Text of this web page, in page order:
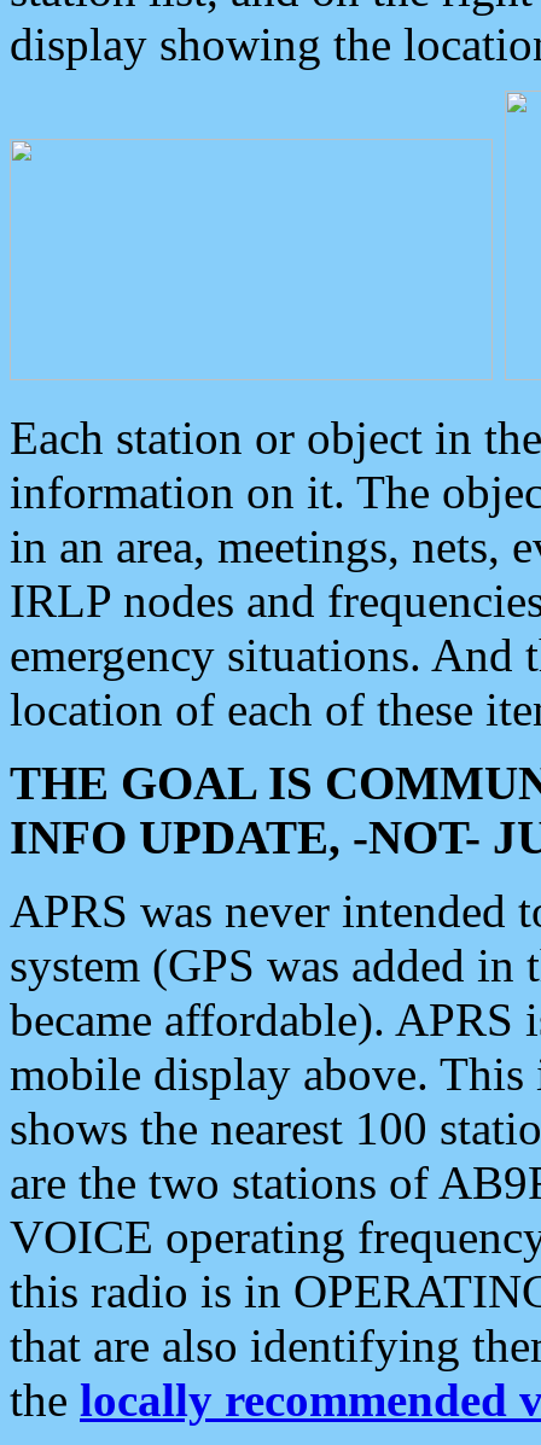
display showing the
Each station or object in
information on it. The
in an area, meetings, nets,
IRLP nodes and
emergency situations. And
location of each of these
THE GOAL IS
INFO UPDATE, -NOT-
APRS was never intended
system (GPS was added
became affordable). APRS
mobile display above.
shows the nearest 100
are the two stations of
VOICE operating
this radio is in
that are also identifying
the locally recommended